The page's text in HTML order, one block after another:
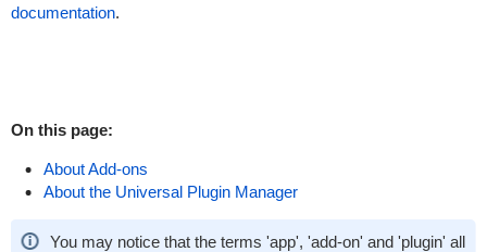
documentation.
On this page:
About Add-ons
About the Universal Plugin Manager
You may notice that the terms 'app', 'add-on' and 'plugin' all